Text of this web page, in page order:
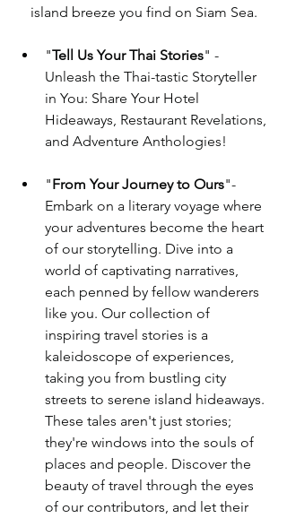
island breeze you find on Siam Sea.
"Tell Us Your Thai Stories" -
Unleash the Thai-tastic Storyteller
in You: Share Your Hotel
Hideaways, Restaurant Revelations,
and Adventure Anthologies!
"From Your Journey to Ours"-
Embark on a literary voyage where
your adventures become the heart
of our storytelling. Dive into a
world of captivating narratives,
each penned by fellow wanderers
like you. Our collection of
inspiring travel stories is a
kaleidoscope of experiences,
taking you from bustling city
streets to serene island hideaways.
These tales aren't just stories;
they're windows into the souls of
places and people. Discover the
beauty of travel through the eyes
of our contributors, and let their